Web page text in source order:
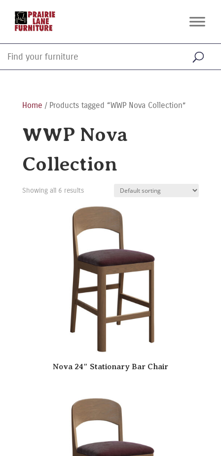
Home / Products tagged “WWP Nova Collection”
WWP Nova
Collection
Showing all 6 results
Nova 24″ Stationary Bar Chair